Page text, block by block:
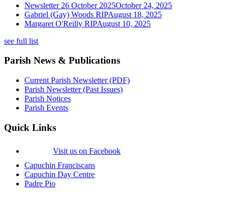
Newsletter 26 October 2025October 24, 2025
Gabriel (Gay) Woods RIPAugust 18, 2025
Margaret O'Reilly RIPAugust 10, 2025
see full list
Parish News & Publications
Current Parish Newsletter (PDF)
Parish Newsletter (Past Issues)
Parish Notices
Parish Events
Quick Links
Visit us on Facebook
Capuchin Franciscans
Capuchin Day Centre
Padre Pio